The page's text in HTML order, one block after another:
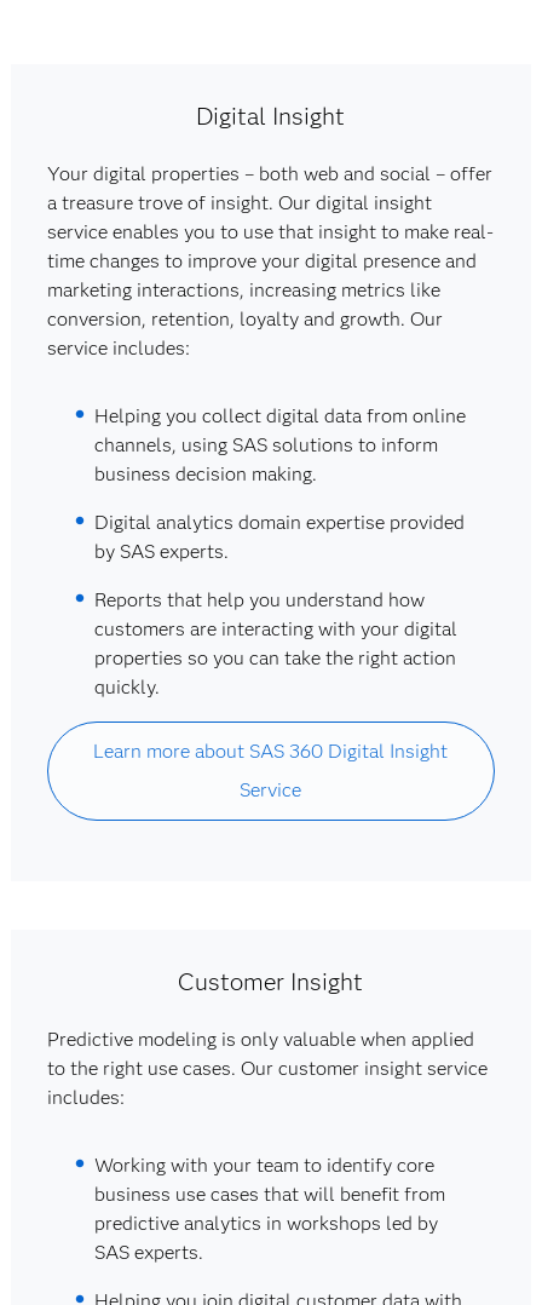
Digital Insight
Your digital properties – both web and social – offer
a treasure trove of insight. Our digital insight
service enables you to use that insight to make real-
time changes to improve your digital presence and
marketing interactions, increasing metrics like
conversion, retention, loyalty and growth. Our
service includes:
Helping you collect digital data from online
channels, using SAS solutions to inform
business decision making.
Digital analytics domain expertise provided
by SAS experts.
Reports that help you understand how
customers are interacting with your digital
properties so you can take the right action
quickly.
Learn more about SAS 360 Digital Insight
Service
Customer Insight
Predictive modeling is only valuable when applied
to the right use cases. Our customer insight service
includes:
Working with your team to identify core
business use cases that will benefit from
predictive analytics in workshops led by
SAS experts.